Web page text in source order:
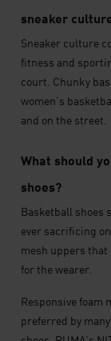
sneaker
Sneaker culture
fitness and
court. Chunky
women’s
and on the street.
What should
shoes?
Basketball shoes
ever sacrificing
mesh uppers
for the wearer.
Responsive foam
preferred by